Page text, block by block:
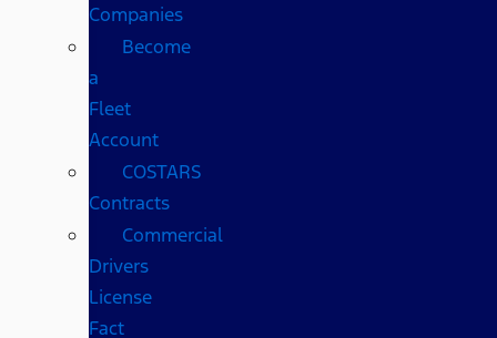
Companies
Become
a
Fleet
Account
COSTARS​
Contracts
Commercial
Drivers
License
Fact